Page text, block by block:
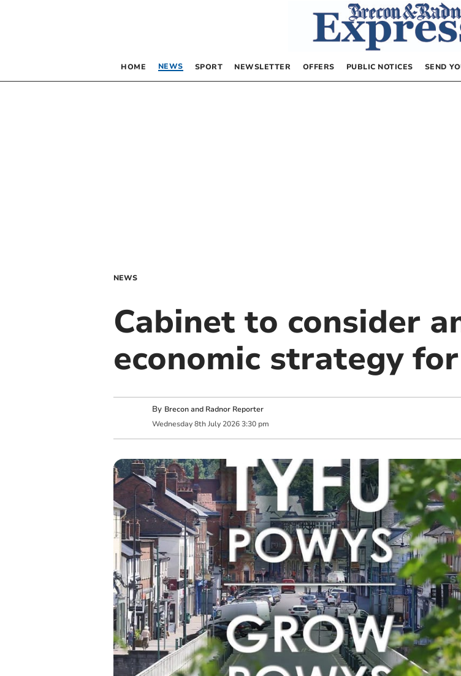
HOME NEWS SPORT NEWSLETTER OFFERS PUBLIC NOTICES SEND
NEWS
Cabinet to consider
economic strategy
By Brecon and Radnor Reporter
Wednesday 8th July 2026 3:30 pm